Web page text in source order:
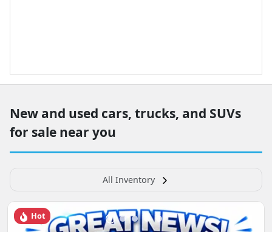
New and used cars, trucks, and SUVs
for sale near you
All Inventory
Hot